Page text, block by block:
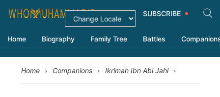
SUBSCRIBE
Home Biography Family Tree Battles
Home › Companions › Ikrimah Ibn Abi Jahl ›